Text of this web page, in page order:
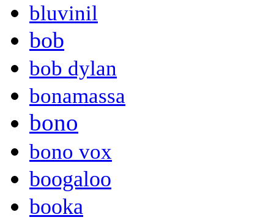
bluvinil
bob
bob dylan
bonamassa
bono
bono vox
boogaloo
booka